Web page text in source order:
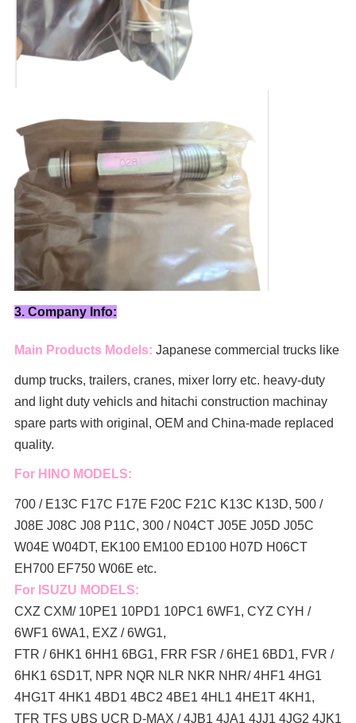
3. Company Info:
Main Products Models: Japanese commercial trucks like
dump trucks, trailers, cranes, mixer lorry etc. heavy-duty
and light duty vehicls and hitachi construction machinay
spare parts with original, OEM and China-made replaced
quality.
For HINO MODELS:
700 / E13C F17C F17E F20C F21C K13C K13D, 500 /
J08E J08C J08 P11C, 300 / N04CT J05E J05D J05C
W04E W04DT, EK100 EM100 ED100 H07D H06CT
EH700 EF750 W06E etc.
For ISUZU MODELS:
CXZ CXM/ 10PE1 10PD1 10PC1 6WF1, CYZ CYH /
6WF1 6WA1, EXZ / 6WG1,
FTR / 6HK1 6HH1 6BG1, FRR FSR / 6HE1 6BD1, FVR /
6HK1 6SD1T, NPR NQR NLR NKR NHR/ 4HF1 4HG1
4HG1T 4HK1 4BD1 4BC2 4BE1 4HL1 4HE1T 4KH1,
TFR TFS UBS UCR D-MAX / 4JB1 4JA1 4JJ1 4JG2 4JK1